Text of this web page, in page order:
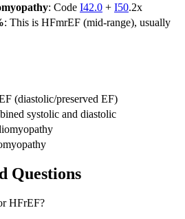
: Code I42.0 + I50.2x
: This is HFmrEF (mid-range), usually
(diastolic/preserved EF)
systolic and diastolic
Questions
HFrEF?